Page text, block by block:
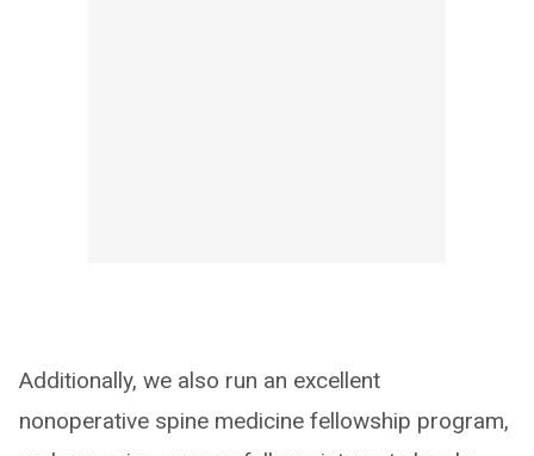
Additionally, we also run an excellent
nonoperative spine medicine fellowship program,